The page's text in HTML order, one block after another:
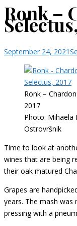
Ronk –
September 24, 2021
Ronk –
2017
Photo: Mihaela
Ostrovršnik
Time to look at
wines that are being
their oak matured
Grapes are
years. The mash
pressing with a